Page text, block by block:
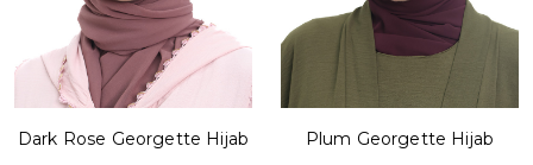
Dark Rose Georgette Hijab
Plum Georgette Hijab